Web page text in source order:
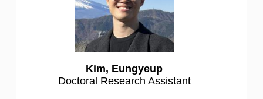
Kim, Eungyeup
Doctoral Research Assistant